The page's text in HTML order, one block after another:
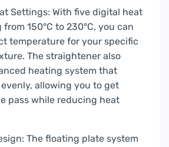
Settings: With five digital heat
150°C to 230°C, you can
temperature for your specific
The straightener also
heating system that
allowing you to get
pass while reducing heat
The floating plate system